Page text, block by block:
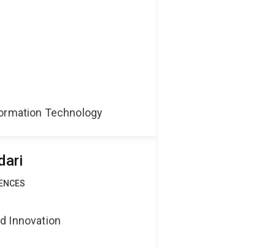
Technology
Innovation